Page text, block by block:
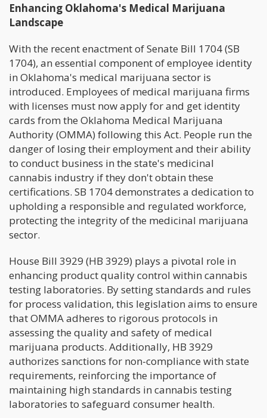
Enhancing Oklahoma's Medical Marijuana
Landscape
With the recent enactment of Senate Bill 1704 (SB
1704), an essential component of employee identity
in Oklahoma's medical marijuana sector is
introduced. Employees of medical marijuana firms
with licenses must now apply for and get identity
cards from the Oklahoma Medical Marijuana
Authority (OMMA) following this Act. People run the
danger of losing their employment and their ability
to conduct business in the state's medicinal
cannabis industry if they don't obtain these
certifications. SB 1704 demonstrates a dedication to
upholding a responsible and regulated workforce,
protecting the integrity of the medicinal marijuana
sector.
House Bill 3929 (HB 3929) plays a pivotal role in
enhancing product quality control within cannabis
testing laboratories. By setting standards and rules
for process validation, this legislation aims to ensure
that OMMA adheres to rigorous protocols in
assessing the quality and safety of medical
marijuana products. Additionally, HB 3929
authorizes sanctions for non-compliance with state
requirements, reinforcing the importance of
maintaining high standards in cannabis testing
laboratories to safeguard consumer health.